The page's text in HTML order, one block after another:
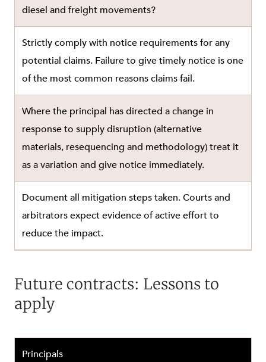
diesel and freight movements?
Strictly comply with notice requirements for any
potential claims. Failure to give timely notice is one
of the most common reasons claims fail.
Where the principal has directed a change in
response to supply disruption (alternative
materials, resequencing and methodology) treat it
as a variation and give notice immediately.
Document all mitigation steps taken. Courts and
arbitrators expect evidence of active effort to
reduce the impact.
Future contracts: Lessons to
apply
Principals